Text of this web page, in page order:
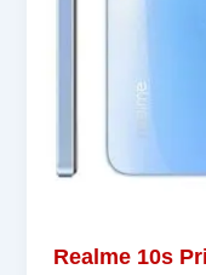
Realme 10s